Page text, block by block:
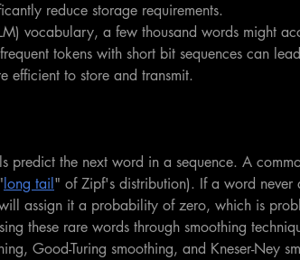
reduce storage requirements.
vocabulary, a few thousand words might
tokens with short bit sequences can
efficient to store and transmit.
predict the next word in a sequence. A
long tail " of Zipf's distribution). If a word never
assign it a probability of zero, which is
these rare words through smoothing
Good-Turing smoothing, and Kneser-Ney